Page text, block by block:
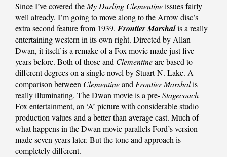
Since I’ve covered theMy Darling Clementineissues fairly
well already, I’m going to move along to the Arrow disc’s
extra second feature from 1939. Frontier Marshalis a really
entertaining western in its own right. Directed by Allan
Dwan, it itself is a remake of a Fox movie made just five
years before. Both of those and Clementineare based to
different degrees on a single novel by Stuart N. Lake. A
comparison between ClementineandFrontier Marshalis
really illuminating. The Dwan movie is a pre-Stagecoach
Fox entertainment, an ‘A’ picture with considerable studio
production values and a better than average cast. Much of
what happens in the Dwan movie parallels Ford’s version
made seven years later. But the tone and approach is
completely different.